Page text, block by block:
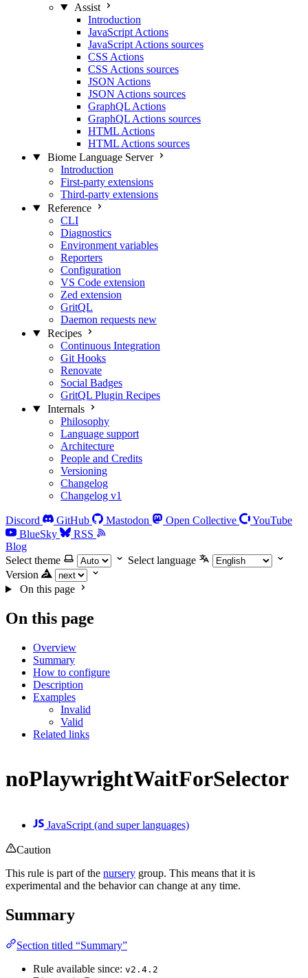
Assist
Introduction
JavaScript Actions
JavaScript Actions sources
CSS Actions
CSS Actions sources
JSON Actions
JSON Actions sources
GraphQL Actions
GraphQL Actions sources
HTML Actions
HTML Actions sources
Biome Language Server
Introduction
First-party extensions
Third-party extensions
Reference
CLI
Diagnostics
Environment variables
Reporters
Configuration
VS Code extension
Zed extension
GritQL
Daemon requests new
Recipes
Continuous Integration
Git Hooks
Renovate
Social Badges
GritQL Plugin Recipes
Internals
Philosophy
Language support
Architecture
People and Credits
Versioning
Changelog
Changelog v1
Discord GitHub Mastodon Open Collective
YouTube
BlueSky
RSS
Blog
Select theme
Select language
Version
On this page
On this page
Overview
Summary
How to configure
Description
Examples
Invalid
Valid
Related links
noPlaywrightWaitForSelector
JavaScript (and super languages)
Caution
This rule is part of the nursery group. This means that it is
experimental and the behavior can change at any time.
Summary
Section titled “Summary”
Rule available since: v2.4.2